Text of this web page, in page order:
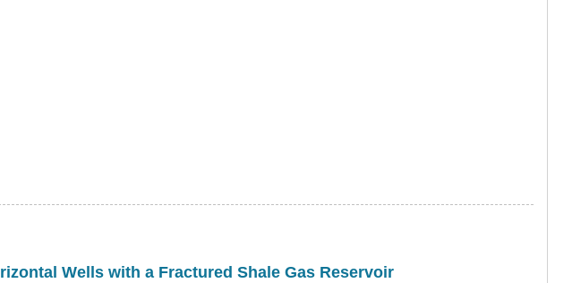
Wells with a Fractured Shale Gas Reservoir